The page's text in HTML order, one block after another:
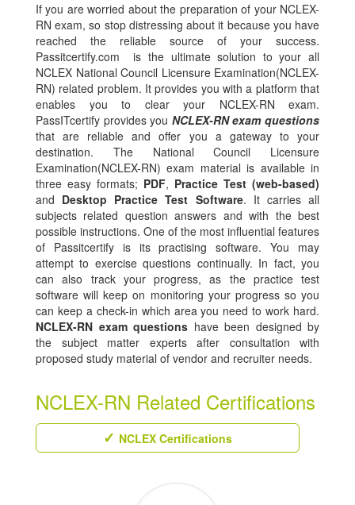
If you are worried about the preparation of your NCLEX-
RN exam, so stop distressing about it because you have
reached the reliable source of your success.
Passitcertify.com is the ultimate solution to your all
NCLEX National Council Licensure Examination(NCLEX-
RN) related problem. It provides you with a platform that
enables you to clear your NCLEX-RN exam.
PassITcertify provides you NCLEX-RN exam questions
that are reliable and offer you a gateway to your
destination. The National Council Licensure
Examination(NCLEX-RN) exam material is available in
three easy formats; PDF, Practice Test (web-based)
and Desktop Practice Test Software. It carries all
subjects related question answers and with the best
possible instructions. One of the most influential features
of Passitcertify is its practising software. You may
attempt to exercise questions continually. In fact, you
can also track your progress, as the practice test
software will keep on monitoring your progress so you
can keep a check-in which area you need to work hard.
NCLEX-RN exam questions have been designed by
the subject matter experts after consultation with
proposed study material of vendor and recruiter needs.
NCLEX-RN Related Certifications
NCLEX Certifications